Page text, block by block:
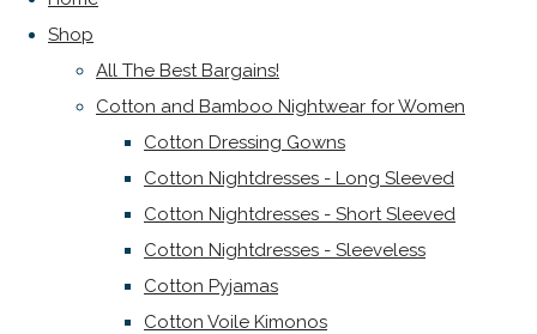
Shop
All The Best Bargains!
Cotton and Bamboo Nightwear for Women
Cotton Dressing Gowns
Cotton Nightdresses - Long Sleeved
Cotton Nightdresses - Short Sleeved
Cotton Nightdresses - Sleeveless
Cotton Pyjamas
Cotton Voile Kimonos